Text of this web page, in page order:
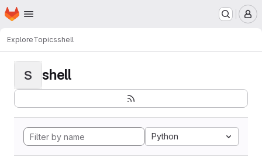
Skip to main content
Homepage
ExploreTopicsshell
S shell
Python